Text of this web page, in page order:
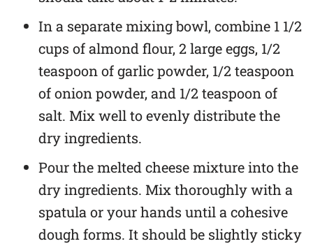
In a separate mixing bowl, combine 1 1/2
cups of almond flour, 2 large eggs, 1/2
teaspoon of garlic powder, 1/2 teaspoon
of onion powder, and 1/2 teaspoon of
salt. Mix well to evenly distribute the
dry ingredients.
Pour the melted cheese mixture into the
dry ingredients. Mix thoroughly with a
spatula or your hands until a cohesive
dough forms. It should be slightly sticky